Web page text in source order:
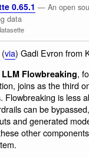
0.65.1 — An open
data
(via) Gadi Evron from
LLM Flowbreaking,
joins as the third
Flowbreaking is less
can be
and generated
other